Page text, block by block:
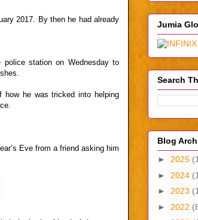
2017. By then he had already
station on Wednesday to
how he was tricked into helping
Eve from a friend asking him
Jumia
Search
Blog
► 2025
► 2024
► 2023
► 2022